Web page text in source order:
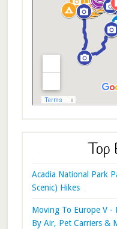
Top
Acadia National Park
Scenic) Hikes
Moving To Europe V -
By Air, Pet Carriers &